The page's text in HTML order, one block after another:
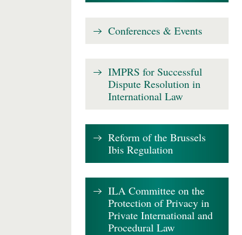
Conferences & Events
IMPRS for Successful
Dispute Resolution in
International Law
Reform of the Brussels
Ibis Regulation
ILA Committee on the
Protection of Privacy in
Private International and
Procedural Law